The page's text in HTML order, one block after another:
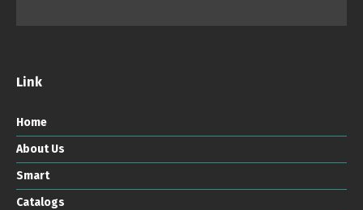
Link
Home
About Us
Smart
Catalogs